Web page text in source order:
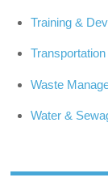
Training &
Waste
Water &